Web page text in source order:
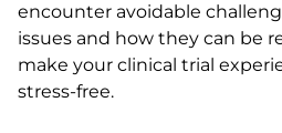
encounter avoidable
issues and how they can be
make your clinical trial
stress-free.